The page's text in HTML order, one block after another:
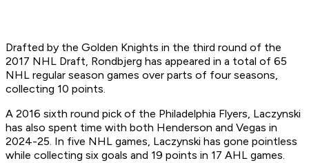
Drafted by the Golden Knights in the third round of the
2017 NHL Draft, Rondbjerg has appeared in a total of 65
NHL regular season games over parts of four seasons,
collecting 10 points.
A 2016 sixth round pick of the Philadelphia Flyers, Laczynski
has also spent time with both Henderson and Vegas in
2024-25. In five NHL games, Laczynski has gone pointless
while collecting six goals and 19 points in 17 AHL games.